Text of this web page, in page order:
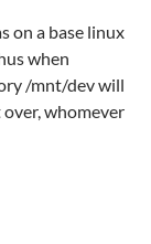
on a base linux
when
/mnt/dev will
whomever